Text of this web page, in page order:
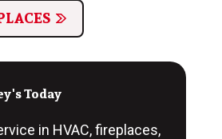
Today
in HVAC, fireplaces,